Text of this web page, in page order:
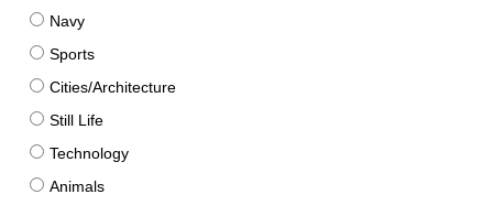
Navy
Sports
Cities/Architecture
Still Life
Technology
Animals